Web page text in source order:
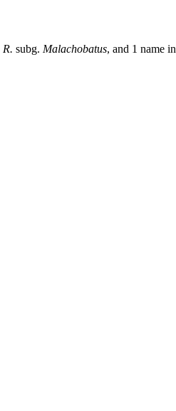
R. subg. Malachobatus, and 1 name in